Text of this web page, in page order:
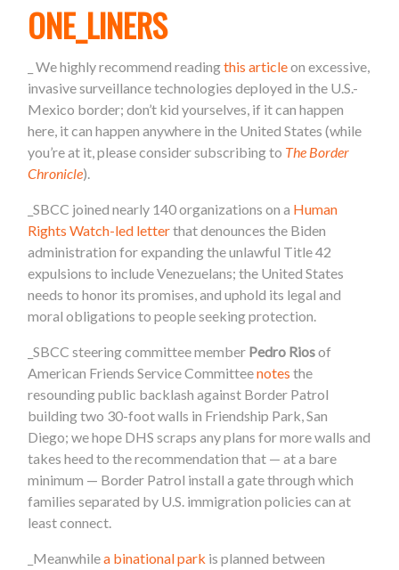
ONE_LINERS
We highly recommend readingthis articleon excessive,
invasivesurveillance technologies deployed in the U.S.-
Mexico border; don’t kid yourselves, if it can happen
here, it can happen anywhere in the United States (while
you’re at it, please consider subscribing to The Border
Chronicle).
_SBCC joined nearly 140 organizations on a Human
Rights Watch-led letterthat denounces the Biden
administration for expanding the unlawful Title 42
expulsions to include Venezuelans; the United States
needs to honor its promises, and uphold its legal and
moral obligations to people seeking protection.
_SBCC steering committee member Pedro Riosof
American Friends Service Committeenotes the
resounding public backlash against Border Patrol
building two 30-foot walls in Friendship Park, San
Diego; we hope DHS scraps any plans for more walls and
takes heed to the recommendation that — at a bare
minimum — Border Patrol install a gate through which
families separated by U.S. immigration policies can at
least connect.
_Meanwhilea binational park is planned between